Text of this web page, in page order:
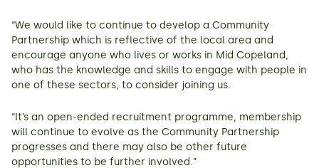
“We would like to continue to develop a Community
Partnership which is reflective of the local area and
encourage anyone who lives or works in Mid Copeland,
who has the knowledge and skills to engage with people in
one of these sectors, to consider joining us.
“It’s an open-ended recruitment programme, membership
will continue to evolve as the Community Partnership
progresses and there may also be other future
opportunities to be further involved.”